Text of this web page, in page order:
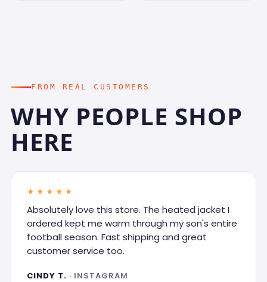
FROM REAL CUSTOMERS
WHY PEOPLE SHOP
HERE
★★★★★
Absolutely love this store. The heated jacket I
ordered kept me warm through my son's entire
football season. Fast shipping and great
customer service too.
CINDY T. · INSTAGRAM